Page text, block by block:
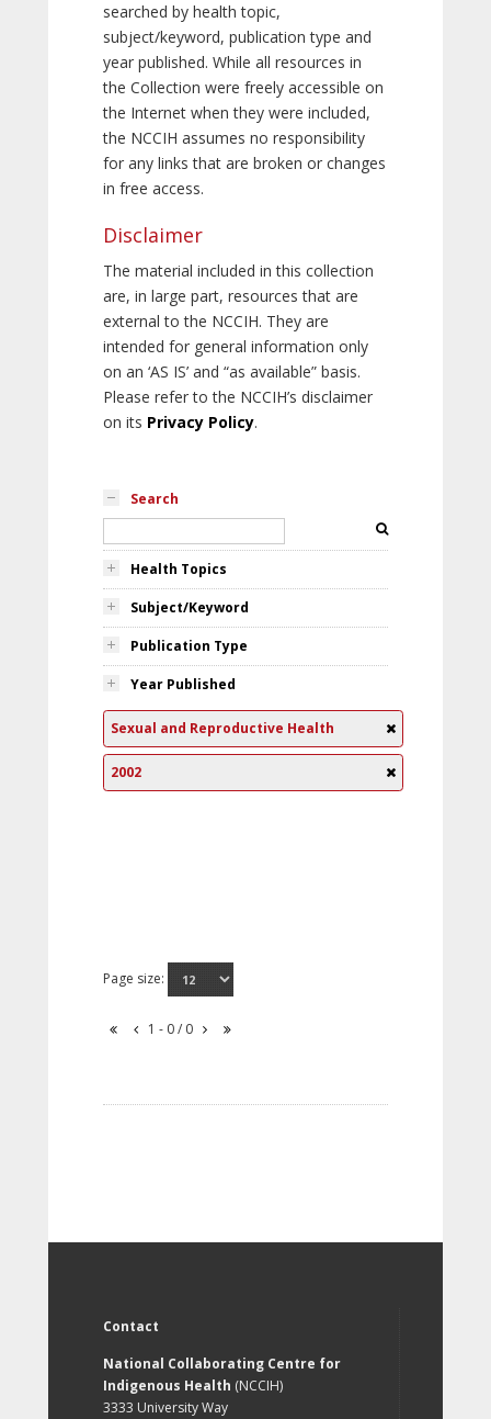
searched by health topic,
subject/keyword, publication type and
year published. While all resources in
the Collection were freely accessible on
the Internet when they were included,
the NCCIH assumes no responsibility
for any links that are broken or changes
in free access.
Disclaimer
The material included in this collection
are, in large part, resources that are
external to the NCCIH. They are
intended for general information only
on an ‘AS IS’ and “as available” basis.
Please refer to the NCCIH’s disclaimer
on its Privacy Policy.
Search
Health Topics
Subject/Keyword
Publication Type
Year Published
Sexual and Reproductive Health
2002
Page size:
1 - 0 / 0
Contact
National Collaborating Centre for
Indigenous Health (NCCIH)
3333 University Way